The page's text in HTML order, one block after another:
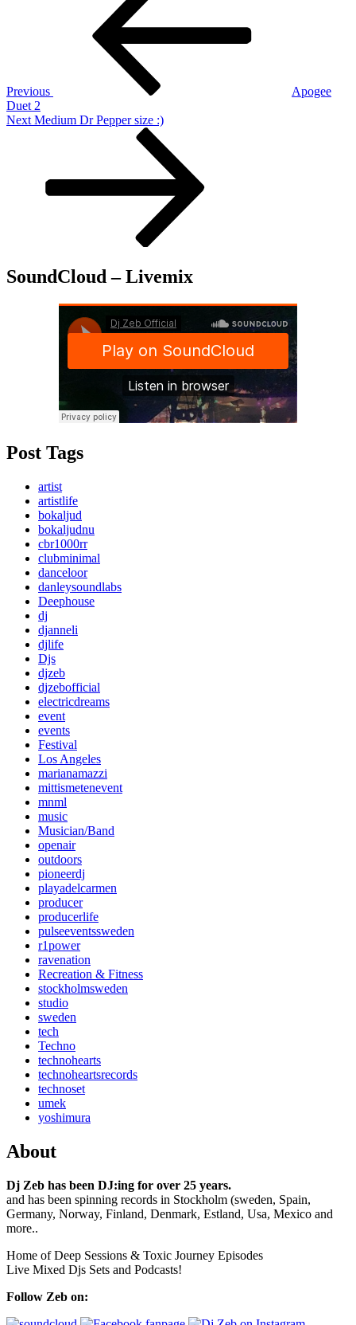
Previous
Apogee
Duet 2
Next
Next Medium Dr Pepper size :)
SoundCloud – Livemix
Post Tags
artist
artistlife
bokaljud
bokaljudnu
cbr1000rr
clubminimal
danceloor
danleysoundlabs
Deephouse
dj
djanneli
djlife
Djs
djzeb
djzebofficial
electricdreams
event
events
Festival
Los Angeles
marianamazzi
mittismetenevent
mnml
music
Musician/Band
openair
outdoors
pioneerdj
playadelcarmen
producer
producerlife
pulseeventssweden
r1power
ravenation
Recreation & Fitness
stockholmsweden
studio
sweden
tech
Techno
technohearts
technoheartsrecords
technoset
umek
yoshimura
About
Dj Zeb has been DJ:ing for over 25 years.
and has been spinning records in Stockholm (sweden, Spain,
Germany, Norway, Finland, Denmark, Estland, Usa, Mexico and
more..
Home of Deep Sessions & Toxic Journey Episodes
Live Mixed Djs Sets and Podcasts!
Follow Zeb on: